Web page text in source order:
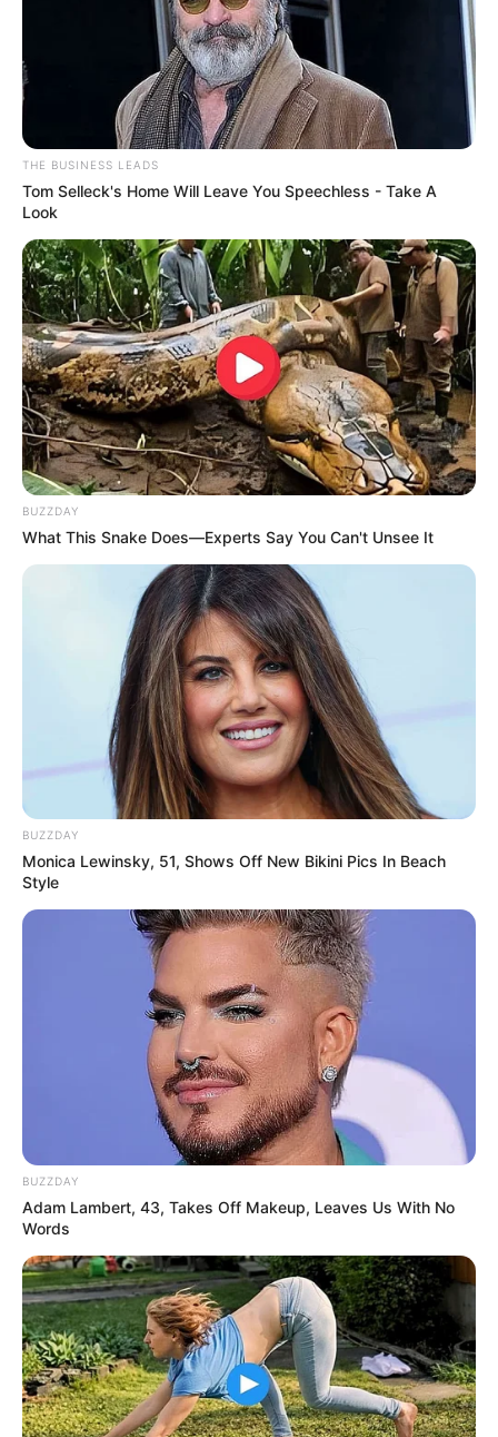
THE BUSINESS LEADS
Tom Selleck's Home Will Leave You Speechless - Take A
Look
BUZZDAY
What This Snake Does—Experts Say You Can't Unsee It
BUZZDAY
Monica Lewinsky, 51, Shows Off New Bikini Pics In Beach
Style
BUZZDAY
Adam Lambert, 43, Takes Off Makeup, Leaves Us With No
Words